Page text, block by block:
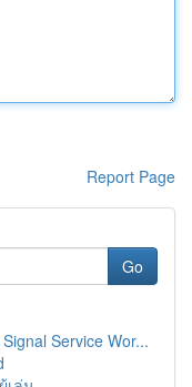
Report Page
Go
Service Wor...